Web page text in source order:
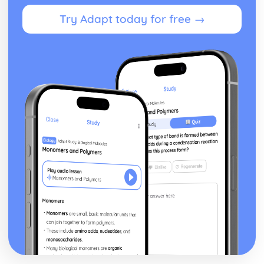
Try Adapt today for free →